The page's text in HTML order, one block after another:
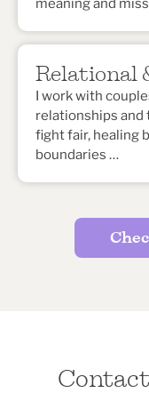
meaning and
Relational
I work with
relationships and
fight fair, healing
boundaries …